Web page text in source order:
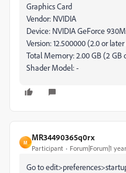
Graphics Card
Vendor: NVIDIA
Device: NVIDIA GeForce
Version: 12.500000 (2.0 or
Total Memory: 2.00 GB (2 GB
Shader Model: -
M
MR34490365q0rx
Participant Forum|Forum|1
Go to